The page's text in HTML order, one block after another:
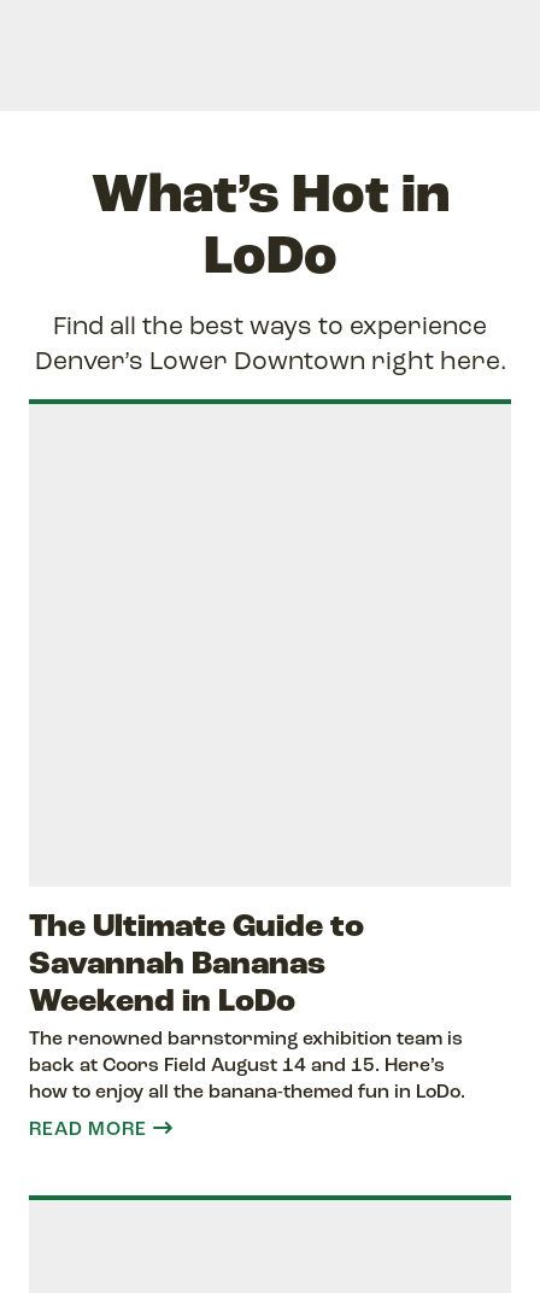
What’s Hot in
LoDo
Find all the best ways to experience
Denver’s Lower Downtown right here.
The Ultimate Guide to
Savannah Bananas
Weekend in LoDo
The renowned barnstorming exhibition team is
back at Coors Field August 14 and 15. Here’s
how to enjoy all the banana-themed fun in LoDo.
READ MORE